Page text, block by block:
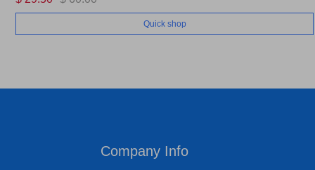
Quick shop
Company Info